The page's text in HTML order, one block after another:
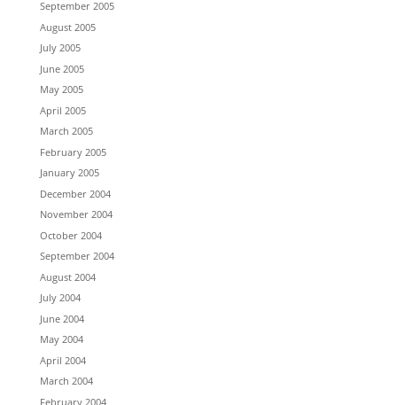
September 2005
August 2005
July 2005
June 2005
May 2005
April 2005
March 2005
February 2005
January 2005
December 2004
November 2004
October 2004
September 2004
August 2004
July 2004
June 2004
May 2004
April 2004
March 2004
February 2004